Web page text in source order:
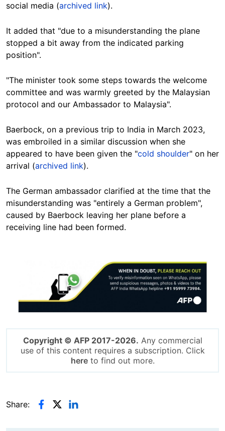
social media (archived link).
It added that "due to a misunderstanding the plane
stopped a bit away from the indicated parking
position".
"The minister took some steps towards the welcome
committee and was warmly greeted by the Malaysian
protocol and our Ambassador to Malaysia".
Baerbock, on a previous trip to India in March 2023,
was embroiled in a similar discussion when she
appeared to have been given the "cold shoulder" on her
arrival (archived link).
The German ambassador clarified at the time that the
misunderstanding was "entirely a German problem",
caused by Baerbock leaving her plane before a
receiving line had been formed.
Copyright © AFP 2017-2026. Any commercial
use of this content requires a subscription. Click
hereto find out more.
Share: